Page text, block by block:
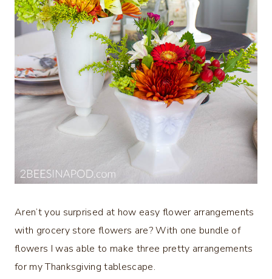
Aren’t you surprised at how easy flower arrangements
with grocery store flowers are? With one bundle of
flowers I was able to make three pretty arrangements
for my Thanksgiving tablescape.